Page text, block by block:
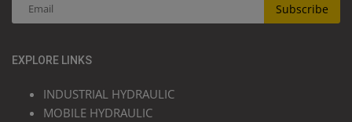
Subscribe
EXPLORE LINKS
INDUSTRIAL HYDRAULIC
MOBILE HYDRAULIC